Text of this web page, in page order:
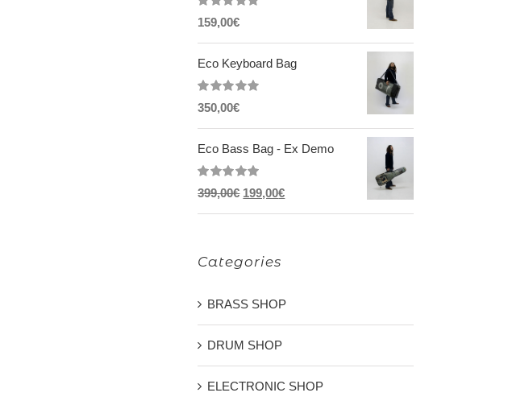
299,00€.
Rated5.00
out of 5
159,00€
Eco Keyboard Bag
Rated5.00
out of 5
350,00€
Eco Bass Bag - Ex Demo
Rated5.00
out of 5
399,00€ Original
price
399,00€.
199,00€Current
price
Categories
BRASS SHOP
DRUM SHOP
ELECTRONIC SHOP